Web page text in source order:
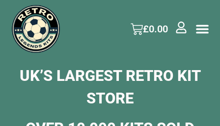
£0.00
UK’S LARGEST RETRO KIT
STORE